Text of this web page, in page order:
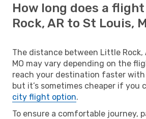
How long does a
Rock, AR to St Louis,
The distance between Little Rock,
MO may vary depending on the
reach your destination faster
but it’s sometimes cheaper if you
city flight option.
To ensure a comfortable journey,